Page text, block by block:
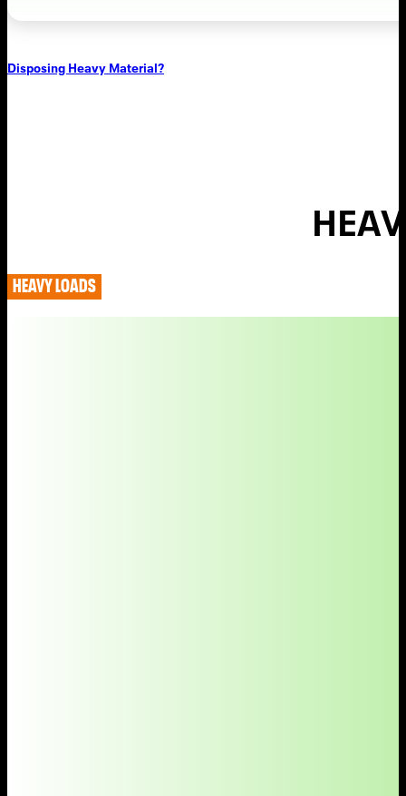
Disposing Heavy Material?
HEAVY LOADS